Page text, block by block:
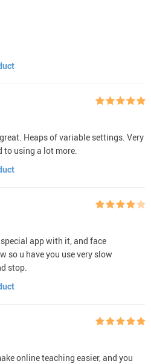
Heaps of variable settings. Very
using a lot more.
app with it, and face
so u have you use very slow
stop.
online teaching easier, and you